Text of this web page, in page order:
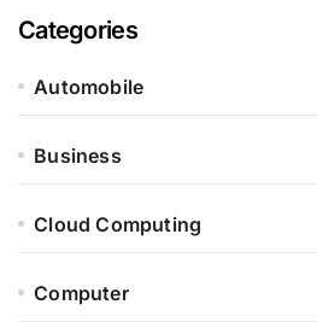
Categories
Automobile
Business
Cloud Computing
Computer